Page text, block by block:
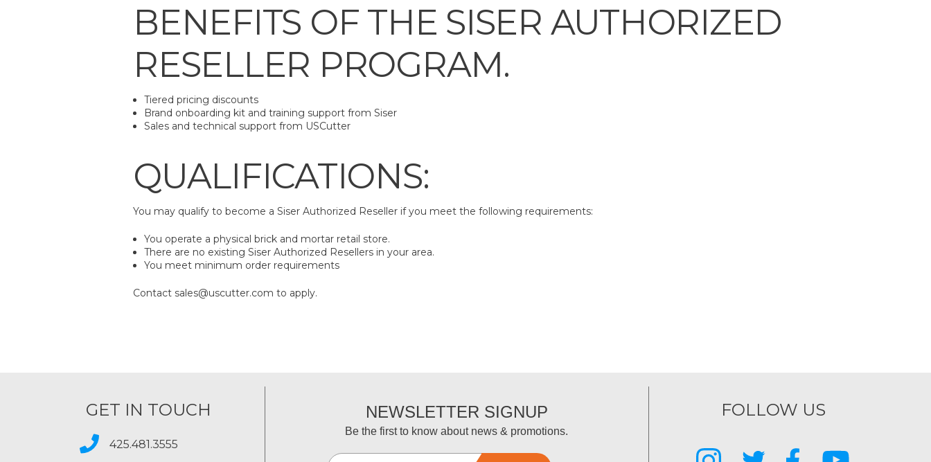
BENEFITS OF THE SISER AUTHORIZED
RESELLER PROGRAM.
Tiered pricing discounts
Brand onboarding kit and training support from Siser
Sales and technical support from USCutter
QUALIFICATIONS:
You may qualify to become a Siser Authorized Reseller if you meet the following requirements:
You operate a physical brick and mortar retail store.
There are no existing Siser Authorized Resellers in your area.
You meet minimum order requirements
Contact sales@uscutter.com to apply.
GET IN TOUCH
425.481.3555
NEWSLETTER SIGNUP
Be the first to know about news & promotions.
FOLLOW US